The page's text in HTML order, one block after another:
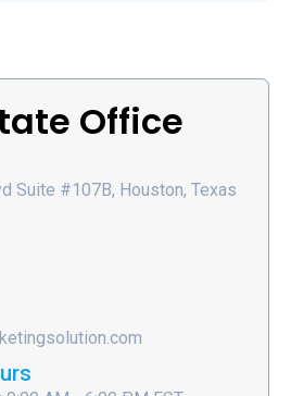
Office
Suite #107B, Houston, Texas